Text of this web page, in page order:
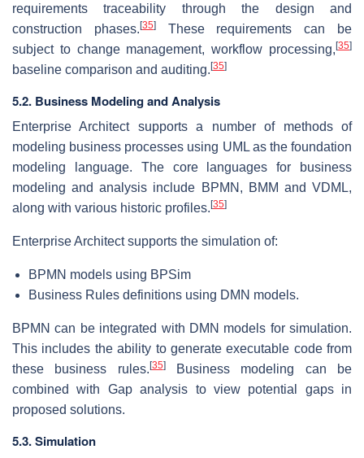
requirements traceability through the design and
construction phases. [35]These requirements can be
subject to change management, workflow processing, [35]
baseline comparison and auditing. [35]
5.2. Business Modeling and Analysis
Enterprise Architect supports a number of methods of
modeling business processes using UML as the foundation
modeling language. The core languages for business
modeling and analysis include BPMN, BMM and VDML,
along with various historic profiles. [35]
Enterprise Architect supports the simulation of:
BPMN models using BPSim
Business Rules definitions using DMN models.
BPMN can be integrated with DMN models for simulation.
This includes the ability to generate executable code from
these business rules. [35]Business modeling can be
combined with Gap analysis to view potential gaps in
proposed solutions.
5.3. Simulation